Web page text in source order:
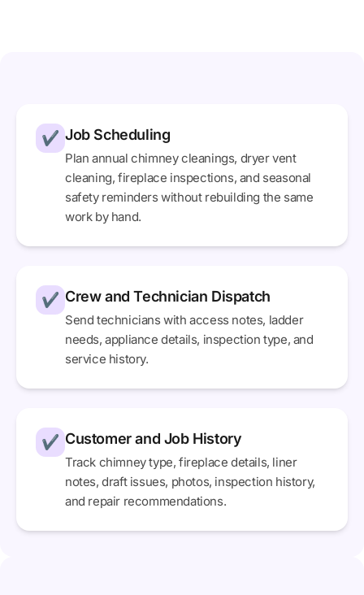
✔ Job Scheduling
Plan annual chimney cleanings, dryer vent
cleaning, fireplace inspections, and seasonal
safety reminders without rebuilding the same
work by hand.
✔ Crew and Technician Dispatch
Send technicians with access notes, ladder
needs, appliance details, inspection type, and
service history.
✔ Customer and Job History
Track chimney type, fireplace details, liner
notes, draft issues, photos, inspection history,
and repair recommendations.